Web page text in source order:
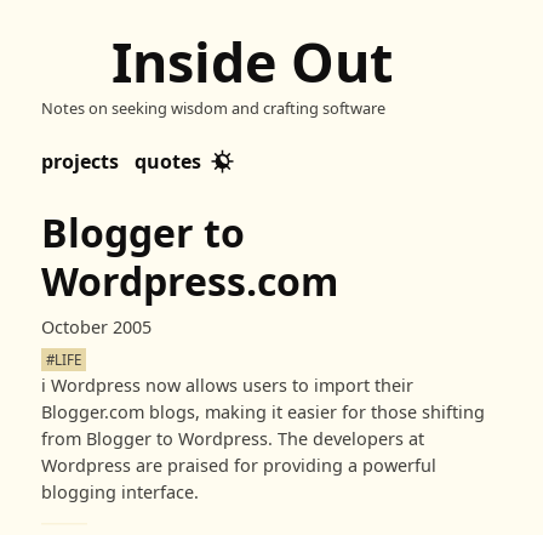
Inside Out
Notes on seeking wisdom and crafting software
projects quotes
Blogger to
Wordpress.com
October 2005
#LIFE
ℹ️Wordpress now allows users to import their
Blogger.com blogs, making it easier for those shifting
from Blogger to Wordpress. The developers at
Wordpress are praised for providing a powerful
blogging interface.